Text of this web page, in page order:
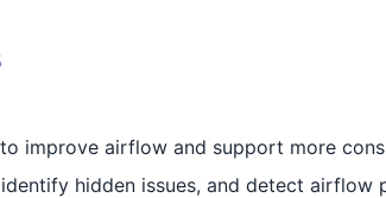
improve airflow and support more
hidden issues, and detect airflow